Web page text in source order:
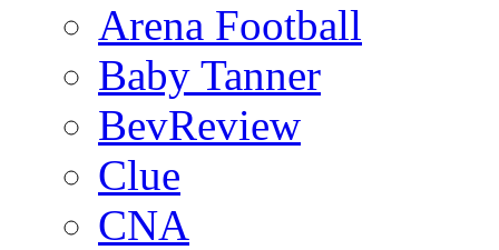
Arena Football
Baby Tanner
BevReview
Clue
CNA